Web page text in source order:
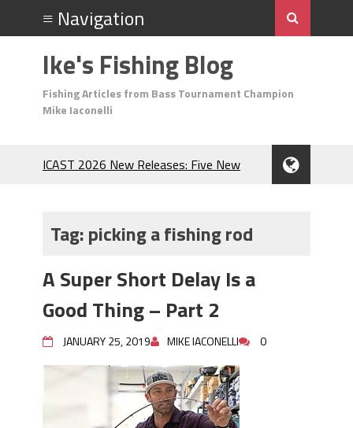
Ike's Fishing Blog
Fishing Articles from Bass Tournament Champion
Mike Iaconelli
ICAST 2026 New Releases: Five New
During the Hottest Month of the Year!
Berkley MaxScent ‘Moeba Catching So
Many Bass?
Frog Fishing Basics: Everything You
Need to Know to Catch More Bass!
June's Top Baits!
Secret Chatterbait Rigging Tricks to
Catch More Bass!
Top Four Baits for May!
Tag:picking a fishing rod
A Super Short Delay Is a
Good Thing – Part 2
JANUARY 25, 2019 MIKE IACONELLI 0